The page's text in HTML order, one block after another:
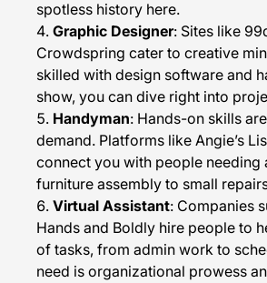
spotless history here.
Graphic Designer: Sites like
Crowdspring cater to creative
skilled with design software and
show, you can dive right into
Handyman: Hands-on skills
demand. Platforms like Angie’s
connect you with people needing
furniture assembly to small
Virtual Assistant: Companies
Hands and Boldly hire people to
of tasks, from admin work to
need is organizational prowess